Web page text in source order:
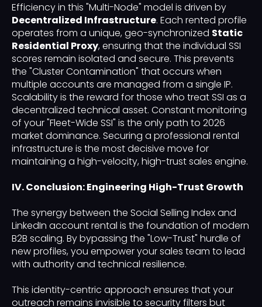
Efficiency in this "Multi-Node" model is driven by
Decentralized Infrastructure. Each rented profile
operates from a unique, geo-synchronized Static
Residential Proxy, ensuring that the individual SSI
scores remain isolated and secure. This prevents
the "Cluster Contamination" that occurs when
multiple accounts are managed from a single IP.
Scalability is the reward for those who treat SSI as a
decentralized technical asset. Constant monitoring
of your "Fleet-Wide SSI" is the only path to 2026
market dominance. Securing a professional rental
infrastructure is the most decisive move for
maintaining a high-velocity, high-trust sales engine.
IV. Conclusion: Engineering High-Trust Growth
The synergy between the Social Selling Index and
LinkedIn account rental is the foundation of modern
B2B scaling. By bypassing the "Low-Trust" hurdle of
new profiles, you empower your sales team to lead
with authority and technical resilience.
This identity-centric approach ensures that your
outreach remains invisible to security filters but